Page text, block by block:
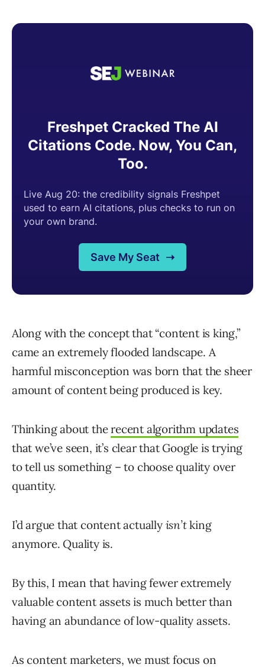
Along with the concept that “content is king,”
came an extremely flooded landscape. A
harmful misconception was born that the sheer
amount of content being produced is key.
Thinking about therecent algorithm updates
that we’ve seen, it’s clear that Google is trying
to tell us something – to choose quality over
quantity.
I’d argue that content actually isn’tking
anymore. Quality is.
By this, I mean that having fewer extremely
valuable content assets is much better than
having an abundance of low-quality assets.
As content marketers, we must focus on